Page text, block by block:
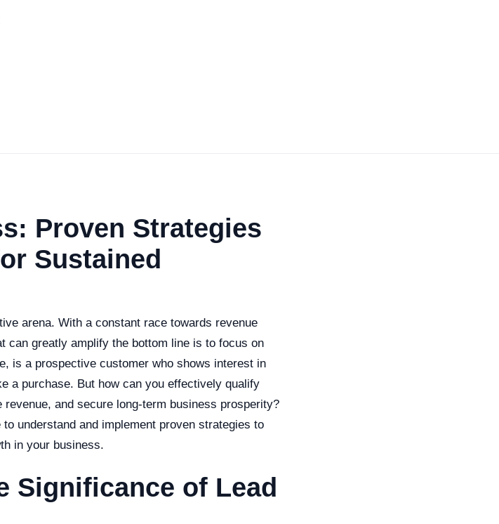
Proven Strategies
Sustained
arena. With a constant race towards revenue
can greatly amplify the bottom line is to focus on
is a prospective customer who shows interest in
a purchase. But how can you effectively qualify
and secure long-term business prosperity?
understand and implement proven strategies to
in your business.
Significance of Lead